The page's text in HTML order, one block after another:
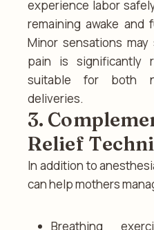
experience labor
remaining awake
Minor sensations
pain is significantly
suitable for both
deliveries.
3.
Relief
In addition to
can help mothers
Breathing